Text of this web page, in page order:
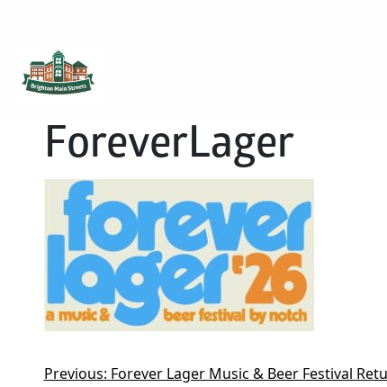
ForeverLager
Previous: Forever Lager Music & Beer Festival